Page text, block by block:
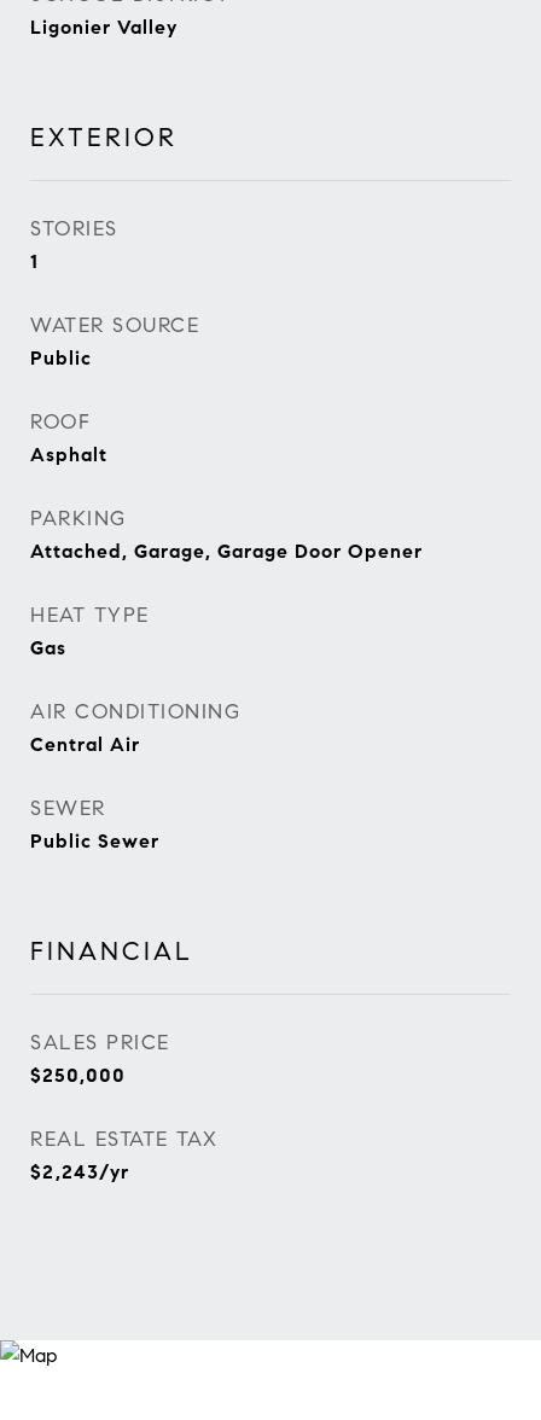
Ligonier Valley
EXTERIOR
STORIES
1
WATER SOURCE
Public
ROOF
Asphalt
PARKING
Attached, Garage, Garage Door Opener
HEAT TYPE
Gas
AIR CONDITIONING
Central Air
SEWER
Public Sewer
FINANCIAL
SALES PRICE
$250,000
REAL ESTATE TAX
$2,243/yr